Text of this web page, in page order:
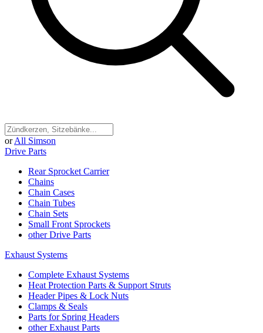
or All Simson
Drive Parts
Rear Sprocket Carrier
Chains
Chain Cases
Chain Tubes
Chain Sets
Small Front Sprockets
other Drive Parts
Exhaust Systems
Complete Exhaust Systems
Heat Protection Parts & Support Struts
Header Pipes & Lock Nuts
Clamps & Seals
Parts for Spring Headers
other Exhaust Parts